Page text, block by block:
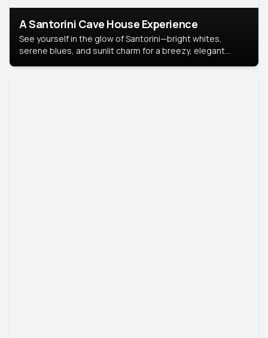
A Santorini Cave House Experience
See yourself in the glow of Santorini—bright whites,
serene blues, and sunlit charm for a breezy, elegant